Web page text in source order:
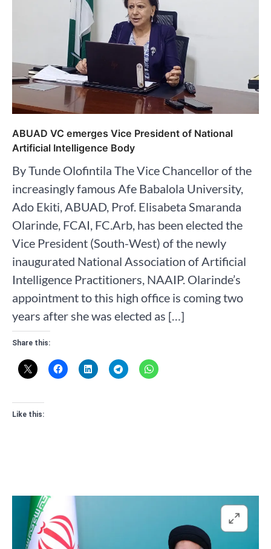
ABUAD VC emerges Vice President of National
Artificial Intelligence Body
By Tunde Olofintila The Vice Chancellor of the
increasingly famous Afe Babalola University,
Ado Ekiti, ABUAD, Prof. Elisabeta Smaranda
Olarinde, FCAI, FC.Arb, has been elected the
Vice President (South-West) of the newly
inaugurated National Association of Artificial
Intelligence Practitioners, NAAIP. Olarinde’s
appointment to this high office is coming two
years after she was elected as […]
Share this:
Like this: